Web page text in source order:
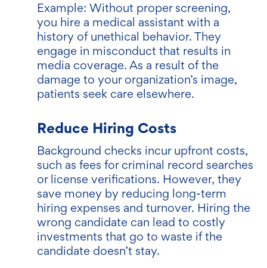
Example: Without proper screening,
you hire a medical assistant with a
history of unethical behavior. They
engage in misconduct that results in
media coverage. As a result of the
damage to your organization’s image,
patients seek care elsewhere.
Reduce Hiring Costs
Background checks incur upfront costs,
such as fees for criminal record searches
or license verifications. However, they
save money by reducing long-term
hiring expenses and turnover. Hiring the
wrong candidate can lead to costly
investments that go to waste if the
candidate doesn’t stay.